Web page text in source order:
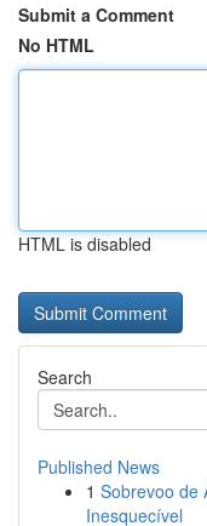
Submit a Comment
No HTML
HTML is disabled
Search
Published News
1 Sobrevoo de
Inesquecível